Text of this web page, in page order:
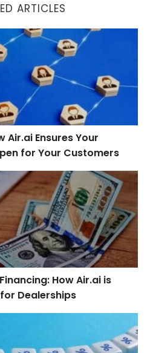
ARTICLES
Ensures Your Business is
Air.ai Ensures Your
for Your Customers
How Air.ai is
How Air.ai is
Dealerships